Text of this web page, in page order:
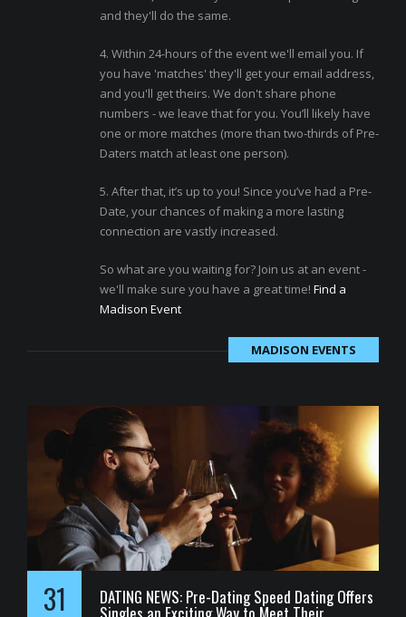
and they'll do the same.
4. Within 24-hours of the event we'll email you. If
you have 'matches' they'll get your email address,
and you'll get theirs. We don't share phone
numbers - we leave that for you. You’ll likely have
one or more matches (more than two-thirds of Pre-
Daters match at least one person).
5. After that, it’s up to you! Since you’ve had a Pre-
Date, your chances of making a more lasting
connection are vastly increased.
So what are you waiting for? Join us at an event -
we'll make sure you have a great time! Find a
Madison Event
MADISON EVENTS
31 DATING NEWS: Pre-Dating Speed Dating Offers